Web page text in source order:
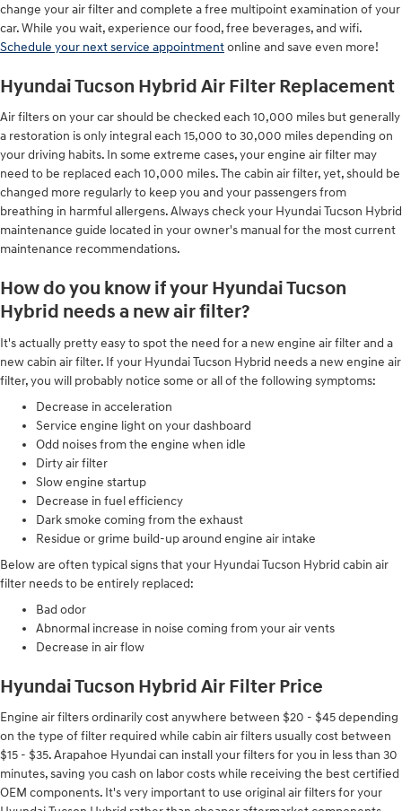
change your air filter and complete a free multipoint examination of your
car. While you wait, experience our food, free beverages, and wifi.
Schedule your next service appointmentonline and save even more!
Hyundai Tucson Hybrid Air Filter Replacement
Air filters on your car should be checked each 10,000 miles but generally
a restoration is only integral each 15,000 to 30,000 miles depending on
your driving habits. In some extreme cases, your engine air filter may
need to be replaced each 10,000 miles. The cabin air filter, yet, should be
changed more regularly to keep you and your passengers from
breathing in harmful allergens. Always check your Hyundai Tucson Hybrid
maintenance guide located in your owner's manual for the most current
maintenance recommendations.
How do you know if your Hyundai Tucson
Hybrid needs a new air filter?
It's actually pretty easy to spot the need for a new engine air filter and a
new cabin air filter. If your Hyundai Tucson Hybrid needs a new engine air
filter, you will probably notice some or all of the following symptoms:
Decrease in acceleration
Service engine light on your dashboard
Odd noises from the engine when idle
Dirty air filter
Slow engine startup
Decrease in fuel efficiency
Dark smoke coming from the exhaust
Residue or grime build-up around engine air intake
Below are often typical signs that your Hyundai Tucson Hybrid cabin air
filter needs to be entirely replaced:
Bad odor
Abnormal increase in noise coming from your air vents
Decrease in air flow
Hyundai Tucson Hybrid Air Filter Price
Engine air filters ordinarily cost anywhere between $20 - $45 depending
on the type of filter required while cabin air filters usually cost between
$15 - $35. Arapahoe Hyundai can install your filters for you in less than 30
minutes, saving you cash on labor costs while receiving the best certified
OEM components. It's very important to use original air filters for your